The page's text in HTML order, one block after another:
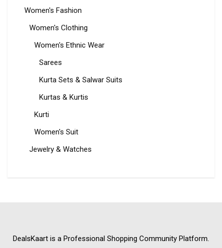
Women's Fashion
Women's Clothing
Women's Ethnic Wear
Sarees
Kurta Sets & Salwar Suits
Kurtas & Kurtis
Kurti
Women's Suit
Jewelry & Watches
DealsKaart is a Professional Shopping Community Platform.